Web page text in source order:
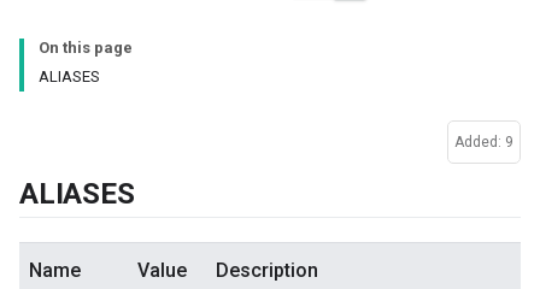
On this page
ALIASES
Added: 9
ALIASES
Name Value Description